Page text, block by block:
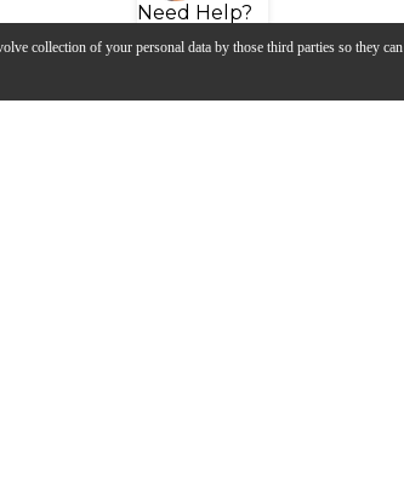
collection of your personal data by those third parties so they can
Need Help?